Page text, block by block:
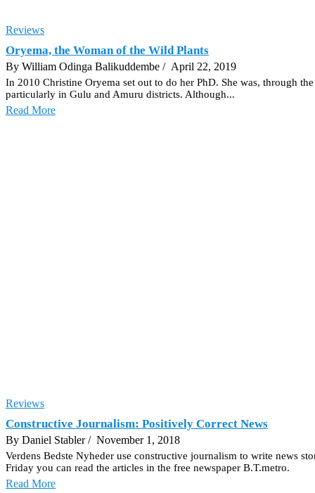
Reviews
Oryema, the Woman of the Wild Plants
By William Odinga Balikuddembe / April 22, 2019
In 2010 Christine Oryema set out to do her PhD. She was, through
particularly in Gulu and Amuru districts. Although...
Read More
Reviews
Constructive Journalism: Positively Correct News
By Daniel Stabler/ November 1, 2018
Verdens Bedste Nyheder use constructive journalism to write news
Friday you can read the articles in the free newspaper B.T.metro.
Read More